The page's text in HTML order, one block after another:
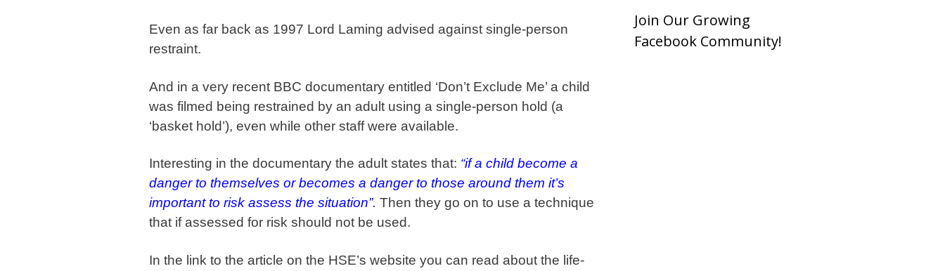
Even as far back as 1997 Lord Laming advised against single-person
restraint.
And in a very recent BBC documentary entitled ‘Don’t Exclude Me’ a child
was filmed being restrained by an adult using a single-person hold (a
‘basket hold’), even while other staff were available.
Interesting in the documentary the adult states that: “if a child become a
danger to themselves or becomes a danger to those around them it’s
important to risk assess the situation”. Then they go on to use a technique
that if assessed for risk should not be used.
In the link to the article on the HSE’s website you can read about the life-
Join Our Growing
Facebook Community!